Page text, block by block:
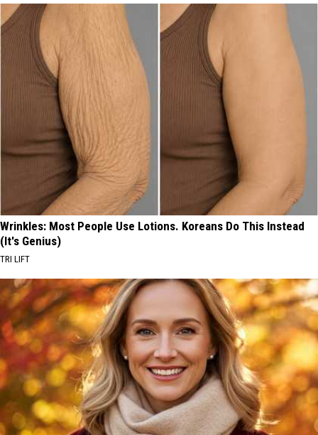
Wrinkles: Most People Use Lotions. Koreans Do This Instead
(It's Genius)
TRI LIFT